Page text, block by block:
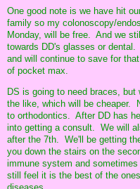
One good note is we have hit
family so my colonoscopy/
Monday, will be free. And we
towards DD's glasses or
and will continue to save for
of pocket max.
DS is going to need braces,
the like, which will be cheaper.
to orthodontics. After DD has
into getting a consult. We will
after the 7th. We'll be getting
you down the stairs on the
immune system and
still feel it is the best of the